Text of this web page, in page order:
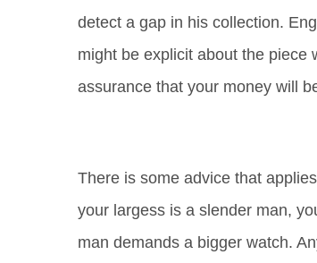
detect a gap in his collection.
might be explicit about the piece
assurance that your money will
There is some advice that
your largess is a slender man,
man demands a bigger watch.